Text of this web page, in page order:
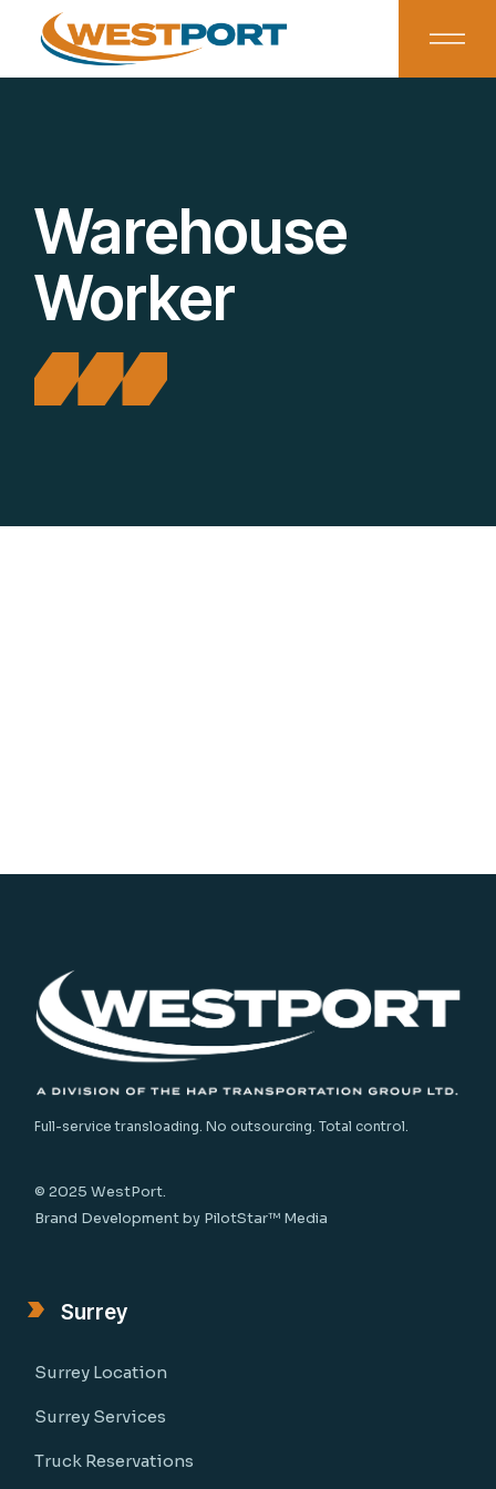
Warehouse
Worker
Full-service transloading. No outsourcing. Total control.
© 2025 WestPort.
Brand Development by PilotStar™ Media
Surrey
Surrey Location
Surrey Services
Truck Reservations